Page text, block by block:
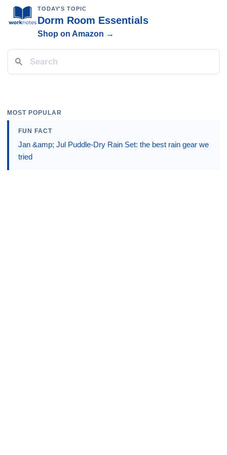
TODAY'S TOPIC
Dorm Room Essentials
Shop on Amazon →
MOST POPULAR
FUN FACT
Jan &amp; Jul Puddle-Dry Rain Set: the best rain gear we
tried